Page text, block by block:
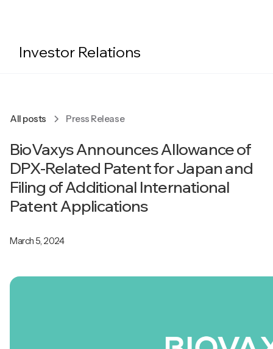
Investor Relations
All posts Press Release
BioVaxys Announces Allowance of
DPX-Related Patent for Japan and
Filing of Additional International
Patent Applications
March 5, 2024